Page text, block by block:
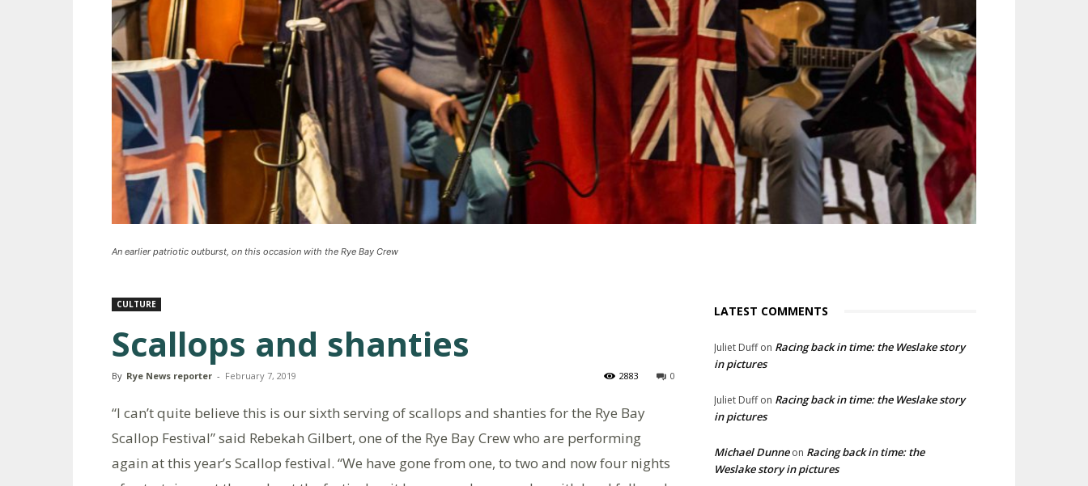
An earlier patriotic outburst, on this occasion with the Rye Bay Crew
CULTURE
Scallops and shanties
By Rye News reporter - February 7, 2019 0
2883
“I can’t quite believe this is our sixth serving of scallops and shanties for the Rye Bay
Scallop Festival” said Rebekah Gilbert, one of the Rye Bay Crew who are performing
again at this year’s Scallop festival. “We have gone from one, to two and now four nights
LATEST COMMENTS
Juliet Duffon Racing back in time: the Weslake story
in pictures
Juliet Duffon Racing back in time: the Weslake story
in pictures
Michael Dunneon Racing back in time: the
Weslake story in pictures